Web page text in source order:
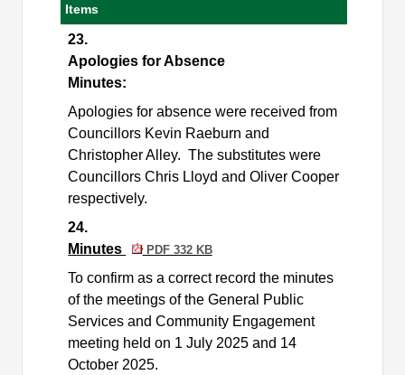
Items
23.
Apologies for Absence
Minutes:
Apologies for absence were received from
Councillors Kevin Raeburn and
Christopher Alley. The substitutes were
Councillors Chris Lloyd and Oliver Cooper
respectively.
24.
Minutes
PDF 332 KB
To confirm as a correct record the minutes
of the meetings of the General Public
Services and Community Engagement
meeting held on 1 July 2025 and 14
October 2025.